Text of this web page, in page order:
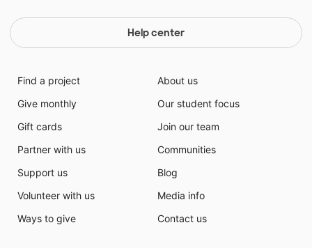
Help center
Find a project
Give monthly
Gift cards
Partner with us
Support us
Volunteer with us
Ways to give
About us
Our student focus
Join our team
Communities
Blog
Media info
Contact us